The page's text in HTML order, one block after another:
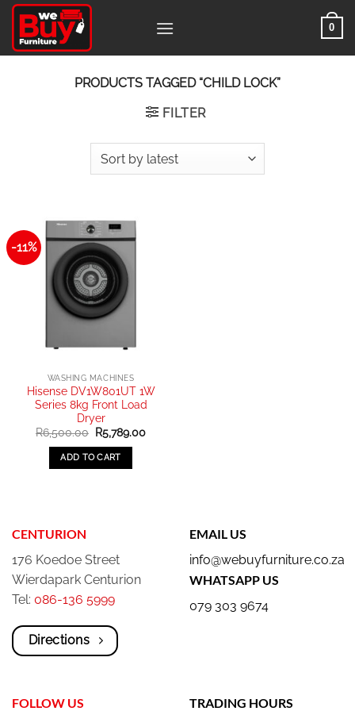
Skip
content
0
PRODUCTS TAGGED “CHILD LOCK”
FILTER
-11%
WASHING MACHINES
Hisense DV1W801UT 1W
Series 8kg Front Load
Dryer
R6,500.00 Original
price
was:
R6,500.00.
R5,789.00Current
ADD TO CART
CENTURION
176 Koedoe Street
Wierdapark Centurion
Tel: 086-136 5999
Directions
EMAIL US
info@webuyfurniture.co.za
WHATSAPP US
079 303 9674
FOLLOW US TRADING HOURS